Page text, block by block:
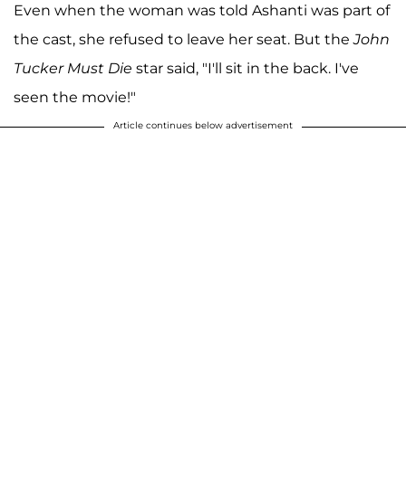
Even when the woman was told Ashanti was part of
the cast, she refused to leave her seat. But theJohn
Tucker Must Die star said, "I'll sit in the back. I've
seen the movie!"
Article continues below advertisement